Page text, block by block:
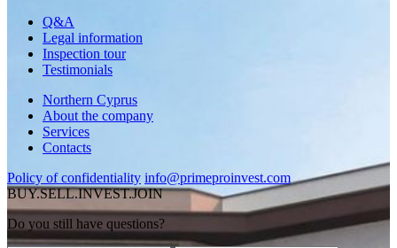
Q&A
Legal information
Inspection tour
Testimonials
Northern Cyprus
About the company
Services
Contacts
Policy of confidentiality info@primeproinvest.com
BUY.SELL.INVEST.JOIN
Do you still have questions?